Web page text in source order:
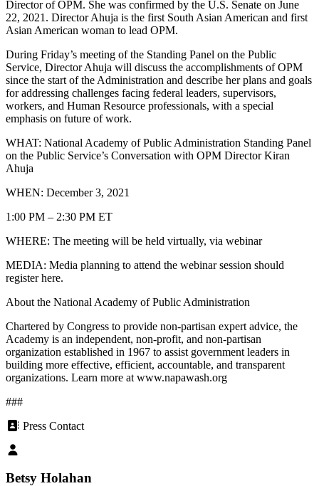
Director of OPM. She was confirmed by the U.S. Senate on June
22, 2021. Director Ahuja is the first South Asian American and first
Asian American woman to lead OPM.
During Friday’s meeting of the Standing Panel on the Public
Service, Director Ahuja will discuss the accomplishments of OPM
since the start of the Administration and describe her plans and goals
for addressing challenges facing federal leaders, supervisors,
workers, and Human Resource professionals, with a special
emphasis on future of work.
WHAT: National Academy of Public Administration Standing Panel
on the Public Service’s Conversation with OPM Director Kiran
Ahuja
WHEN: December 3, 2021
1:00 PM – 2:30 PM ET
WHERE: The meeting will be held virtually, via webinar
MEDIA: Media planning to attend the webinar session should
register here.
About the National Academy of Public Administration
Chartered by Congress to provide non-partisan expert advice, the
Academy is an independent, non-profit, and non-partisan
organization established in 1967 to assist government leaders in
building more effective, efficient, accountable, and transparent
organizations. Learn more at www.napawash.org
###
Press Contact
Betsy Holahan